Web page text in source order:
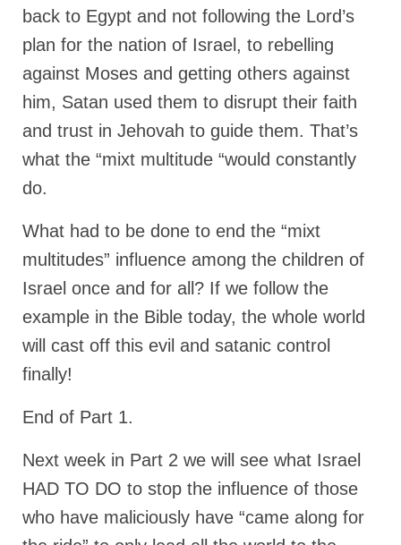
back to Egypt and not following the Lord’s
plan for the nation of Israel, to rebelling
against Moses and getting others against
him, Satan used them to disrupt their faith
and trust in Jehovah to guide them. That’s
what the “mixt multitude “would constantly
do.
What had to be done to end the “mixt
multitudes” influence among the children of
Israel once and for all? If we follow the
example in the Bible today, the whole world
will cast off this evil and satanic control
finally!
End of Part 1.
Next week in Part 2 we will see what Israel
HAD TO DO to stop the influence of those
who have maliciously have “came along for